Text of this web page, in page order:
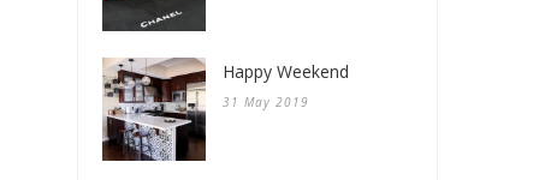
Happy Weekend
31 May 2019